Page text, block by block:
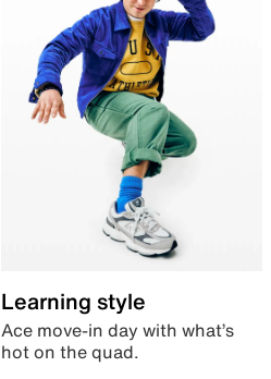
Learning style
Ace move-in day with what’s
hot on the quad.